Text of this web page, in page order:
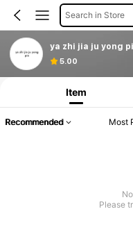
Search in Store
ya zhi jia ju yong
5.00
Product Info: Price Disclosure,
Item
Recommended Most
Please